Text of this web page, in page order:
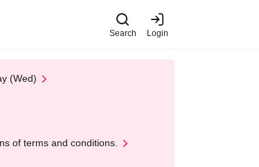
Search Login
(Wed)
of terms and conditions.